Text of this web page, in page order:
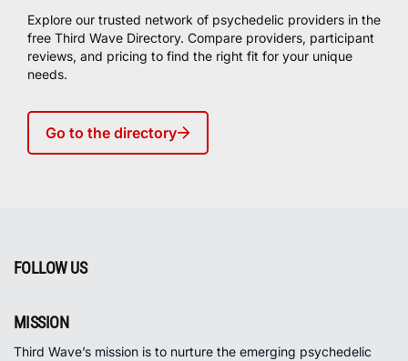
Explore our trusted network of psychedelic providers in the
free Third Wave Directory. Compare providers, participant
reviews, and pricing to find the right fit for your unique
needs.
Go to the directory
FOLLOW US
MISSION
Third Wave’s mission is to nurture the emerging psychedelic